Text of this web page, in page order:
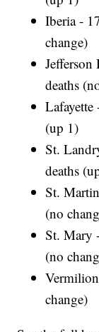
Iberia -
change)
Jefferson
deaths
Lafayette
(up 1)
St.
deaths
St.
(no
St. Mary
(no
change)